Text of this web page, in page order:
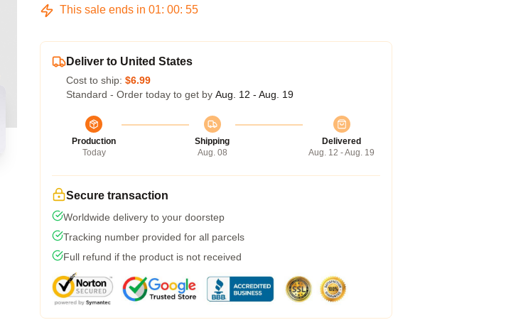
This sale ends in 01: 00: 54
Deliver to United States
Cost to ship: $6.99
Standard - Order today to get by Aug. 12 - Aug. 19
Production
Today
Shipping
Aug. 08
Delivered
Aug. 12 - Aug. 19
Secure transaction
Worldwide delivery to your doorstep
Tracking number provided for all parcels
Full refund if the product is not received